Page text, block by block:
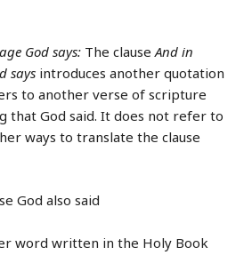
God says: The clauseAnd in
says introduces another quotation
to another verse of scripture
that God said. It does not refer to
ways to translate the clause
God also said
word written in the Holy Book